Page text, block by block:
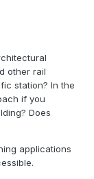
other rail
station? In the
if you
Does
applications